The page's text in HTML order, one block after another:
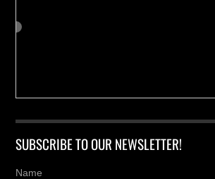
SUBSCRIBE TO OUR NEWSLETTER!
Name